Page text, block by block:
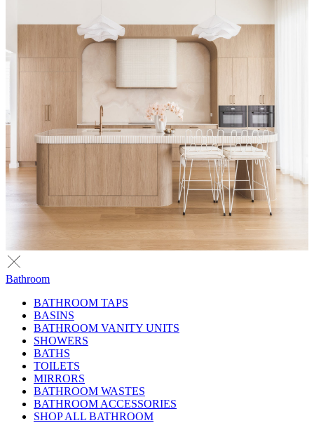
Bathroom
BATHROOM TAPS
BASINS
BATHROOM VANITY UNITS
SHOWERS
BATHS
TOILETS
MIRRORS
BATHROOM WASTES
BATHROOM ACCESSORIES
SHOP ALL BATHROOM